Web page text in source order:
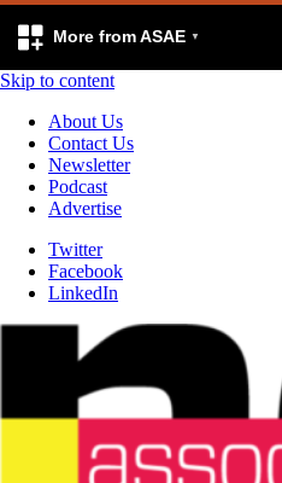
More from ASAE
Skip to content
About Us
Contact Us
Newsletter
Podcast
Advertise
Twitter
Facebook
LinkedIn